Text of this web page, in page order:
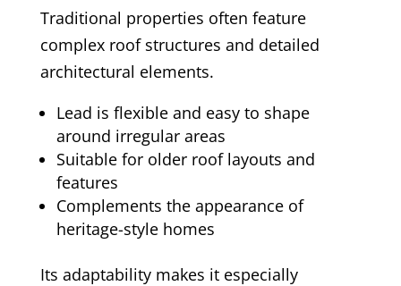
Traditional properties often feature
complex roof structures and detailed
architectural elements.
Lead is flexible and easy to shape
around irregular areas
Suitable for older roof layouts and
features
Complements the appearance of
heritage-style homes
Its adaptability makes it especially